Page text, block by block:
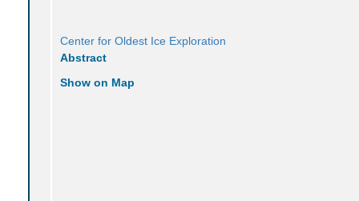
Center for Oldest Ice Exploration
Abstract
Show on Map